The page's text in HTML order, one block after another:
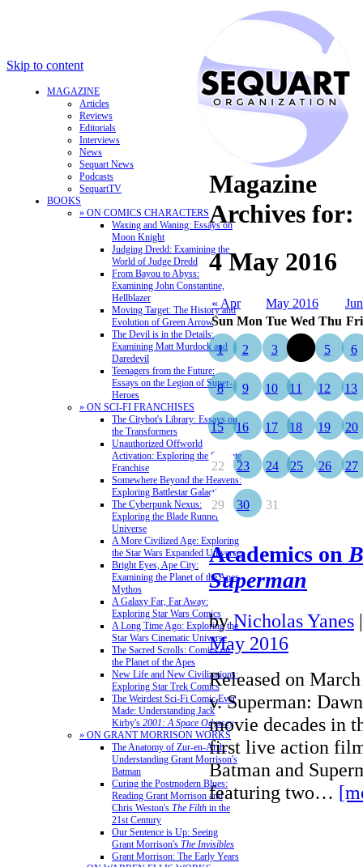
Skip to content
MAGAZINE
Articles
Reviews
Editorials
Interviews
News
Sequart News
Podcasts
SequartTV
BOOKS
» ON COMICS CHARACTERS
Waxing and Waning: Essays on
Moon Knight
Judging Dredd: Examining the
World of Judge Dredd
From Bayou to Abyss:
Examining John Constantine,
Hellblazer
Moving Target: The History and
Evolution of Green Arrow
The Devil is in the Details:
Examining Matt Murdock and
Daredevil
Teenagers from the Future:
Essays on the Legion of Super-
Heroes
» ON SCI-FI FRANCHISES
The Citybot's Library: Essays on
the Transformers
Unauthorized Offworld
Activation: Exploring the Stargate
Franchise
Somewhere Beyond the Heavens:
Exploring Battlestar Galactica
The Cyberpunk Nexus:
Exploring the Blade Runner
Universe
A More Civilized Age: Exploring
the Star Wars Expanded Universe
Bright Eyes, Ape City:
Examining the Planet of the Apes
Mythos
A Galaxy Far, Far Away:
Exploring Star Wars Comics
A Long Time Ago: Exploring the
Star Wars Cinematic Universe
The Sacred Scrolls: Comics on
the Planet of the Apes
New Life and New Civilizations:
Exploring Star Trek Comics
The Weirdest Sci-Fi Comic Ever
Made: Understanding Jack
Kirby's 2001: A Space Odyssey
» ON GRANT MORRISON WORKS
The Anatomy of Zur-en-Arrh:
Understanding Grant Morrison's
Batman
Curing the Postmodern Blues:
Reading Grant Morrison and
Chris Weston's The Filth in the
21st Century
Our Sentence is Up: Seeing
Grant Morrison's The Invisibles
Grant Morrison: The Early Years
Magazine
Archives for:
4 May 2016
« Apr May 2016
Sun Mon Tue Wed Thu Fri
1 2 3 5 6
8 9 10 11 12 13
15 16 17 18 19 20
22 23 24 25 26 27
29 30 31
Academics on
Superman
by Nicholas Yanes
May 2016
Released on
v. Superman:
movie decades in
first live action
Batman and
featuring two…